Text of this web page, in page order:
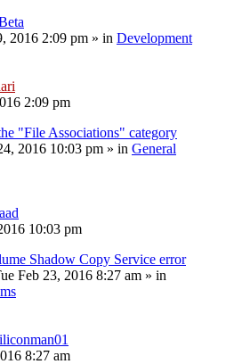
2016 2:09 pm » in Development
2:09 pm
"File Associations" category
2016 10:03 pm » in General
10:03 pm
Shadow Copy Service error
Feb 23, 2016 8:27 am » in
8:27 am